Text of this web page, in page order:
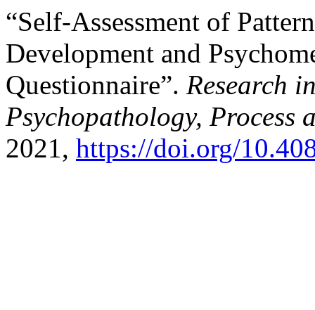
“Self-Assessment of
Development and
Questionnaire”. Research
Psychopathology, Process
2021, https://doi.org/